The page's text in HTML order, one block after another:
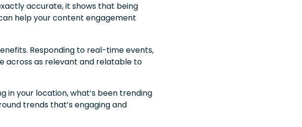
accurate, it shows that being
help your content engagement
Responding to real-time events,
across as relevant and relatable to
in your location, what’s been trending
trends that’s engaging and